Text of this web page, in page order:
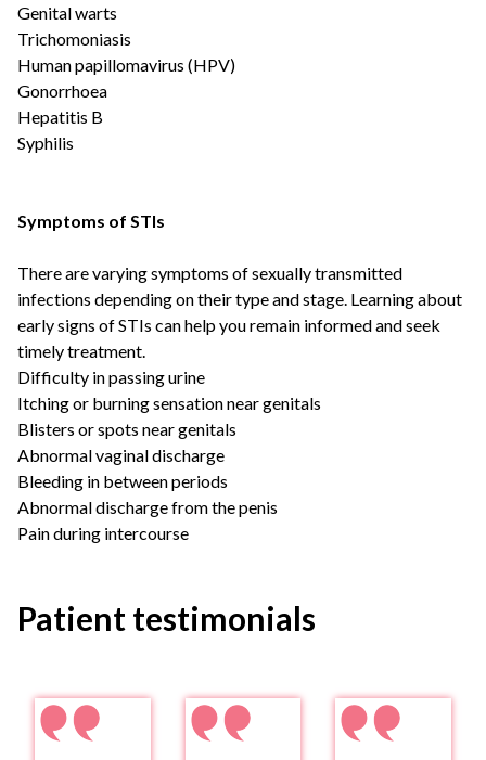
Genital warts
Trichomoniasis
Human papillomavirus (HPV)
Gonorrhoea
Hepatitis B
Syphilis
Symptoms of STIs
There are varying symptoms of sexually transmitted
infections depending on their type and stage. Learning about
early signs of STIs can help you remain informed and seek
timely treatment.
Difficulty in passing urine
Itching or burning sensation near genitals
Blisters or spots near genitals
Abnormal vaginal discharge
Bleeding in between periods
Abnormal discharge from the penis
Pain during intercourse
Patient testimonials